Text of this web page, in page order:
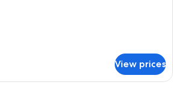
View prices